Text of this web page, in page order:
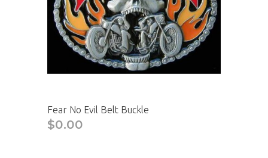
Fear No Evil Belt Buckle
$0.00